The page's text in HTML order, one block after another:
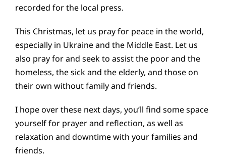
Support Us
News
recorded for the local press.
This Christmas, let us pray for peace in the world,
especially in Ukraine and the Middle East. Let us
also pray for and seek to assist the poor and the
homeless, the sick and the elderly, and those on
their own without family and friends.
I hope over these next days, you’ll find some space
yourself for prayer and reflection, as well as
relaxation and downtime with your families and
friends.